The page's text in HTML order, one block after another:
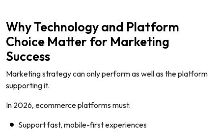
Why Technology and Platform
Choice Matter for Marketing
Success
Marketing strategy can only perform as well as the platform
supporting it.
In 2026, ecommerce platforms must:
Support fast, mobile-first experiences